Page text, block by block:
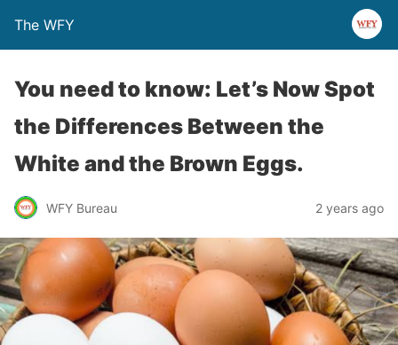
The WFY
You need to know: Let’s Now Spot
the Differences Between the
White and the Brown Eggs.
WFY Bureau 2 years ago